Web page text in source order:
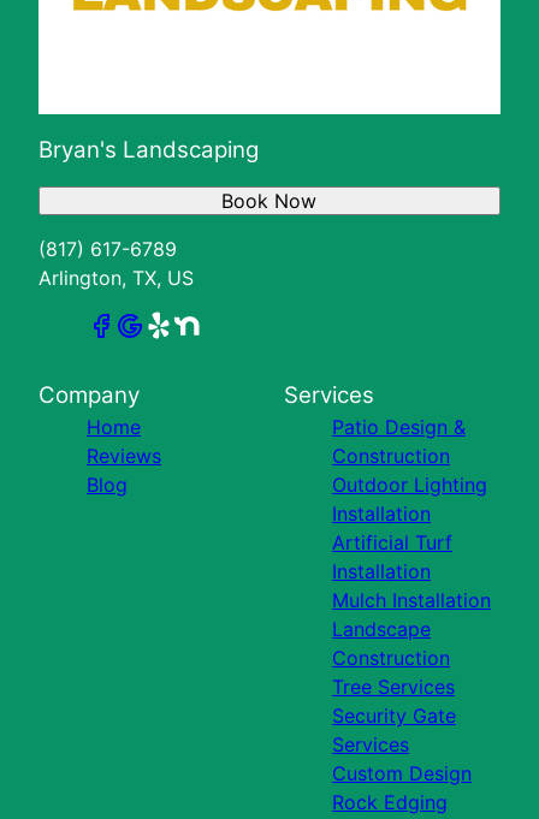
Bryan's Landscaping
(817) 617-6789
Arlington, TX, US
Book Now
Company
Home
Reviews
Blog
Services
Patio Design &
Construction
Outdoor Lighting
Installation
Artificial Turf
Installation
Mulch Installation
Landscape
Construction
Tree Services
Security Gate
Services
Custom Design
Rock Edging